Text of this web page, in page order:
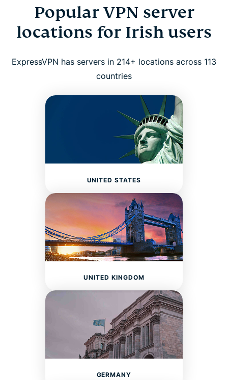
Popular VPN server
locations for Irish users
ExpressVPN has servers in 214+ locations across 113
countries
UNITED STATES
UNITED KINGDOM
GERMANY